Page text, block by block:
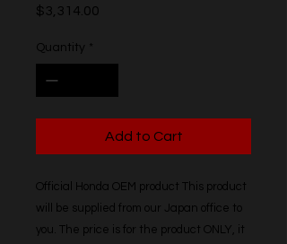
$3,314.00
Quantity *
Add to Cart
Official Honda OEM product This product
will be supplied from our Japan office to
you. The price is for the product ONLY, it